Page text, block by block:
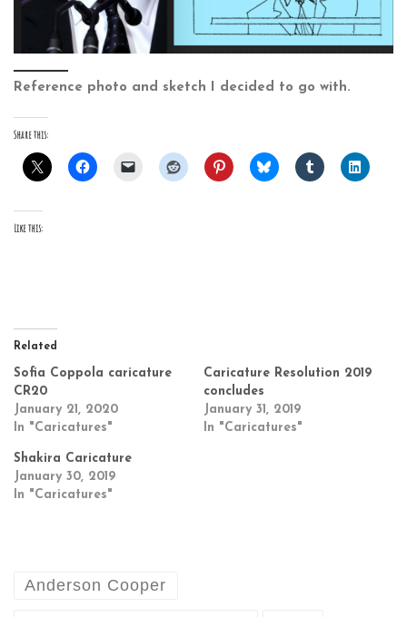
Reference photo and sketch I decided to go with.
Share this:
Like this:
Related
Sofia Coppola caricature
CR20
January 21, 2020
In "Caricatures"
Caricature Resolution 2019
concludes
January 31, 2019
In "Caricatures"
Shakira Caricature
January 30, 2019
In "Caricatures"
Anderson Cooper